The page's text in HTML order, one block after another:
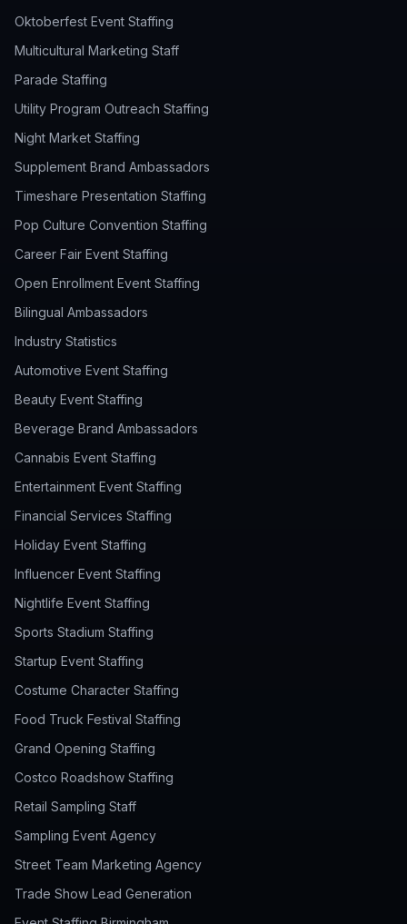
Oktoberfest Event Staffing
Multicultural Marketing Staff
Parade Staffing
Utility Program Outreach Staffing
Night Market Staffing
Supplement Brand Ambassadors
Timeshare Presentation Staffing
Pop Culture Convention Staffing
Career Fair Event Staffing
Open Enrollment Event Staffing
Bilingual Ambassadors
Industry Statistics
Automotive Event Staffing
Beauty Event Staffing
Beverage Brand Ambassadors
Cannabis Event Staffing
Entertainment Event Staffing
Financial Services Staffing
Holiday Event Staffing
Influencer Event Staffing
Nightlife Event Staffing
Sports Stadium Staffing
Startup Event Staffing
Costume Character Staffing
Food Truck Festival Staffing
Grand Opening Staffing
Costco Roadshow Staffing
Retail Sampling Staff
Sampling Event Agency
Street Team Marketing Agency
Trade Show Lead Generation